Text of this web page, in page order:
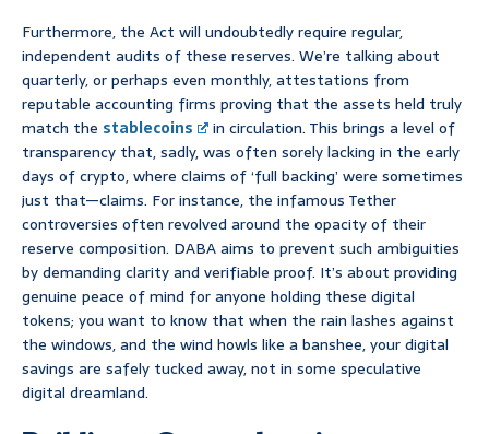
Furthermore, the Act will undoubtedly require regular,
independent audits of these reserves. We’re talking about
quarterly, or perhaps even monthly, attestations from
reputable accounting firms proving that the assets held truly
match the stablecoins
in circulation. This brings a level of
transparency that, sadly, was often sorely lacking in the early
days of crypto, where claims of ‘full backing’ were sometimes
just that—claims. For instance, the infamous Tether
controversies often revolved around the opacity of their
reserve composition. DABA aims to prevent such ambiguities
by demanding clarity and verifiable proof. It’s about providing
genuine peace of mind for anyone holding these digital
tokens; you want to know that when the rain lashes against
the windows, and the wind howls like a banshee, your digital
savings are safely tucked away, not in some speculative
digital dreamland.